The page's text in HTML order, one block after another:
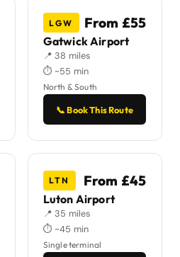
LGW From £55
Gatwick Airport
📍 38 miles
⏱ ~55 min
North & South
📞 Book This Route
LTN From £45
Luton Airport
📍 35 miles
⏱ ~45 min
Single terminal